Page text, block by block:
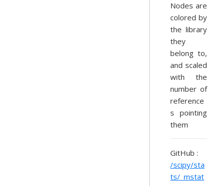
Nodes are
colored by
the library
they
belong to,
and scaled
with the
number of
reference
s pointing
them
GitHub :
/scipy/sta
ts/_mstat